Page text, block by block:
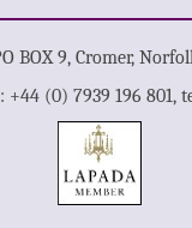
BOX 9, Cromer,
(0) 7939 196 801,